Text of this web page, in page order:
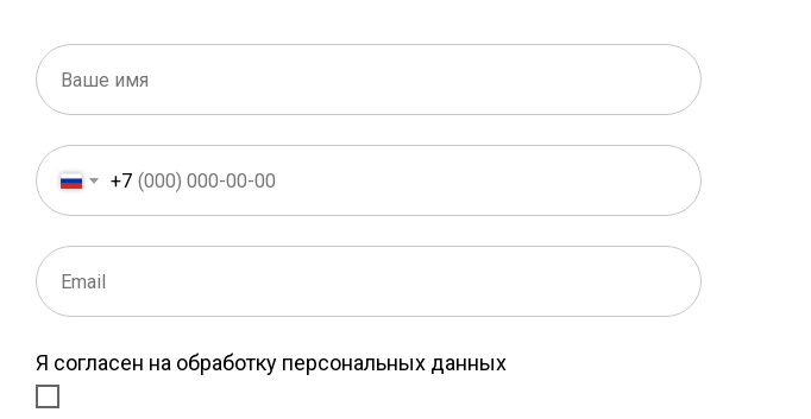
+7
Я согласен на обработку персональных данных